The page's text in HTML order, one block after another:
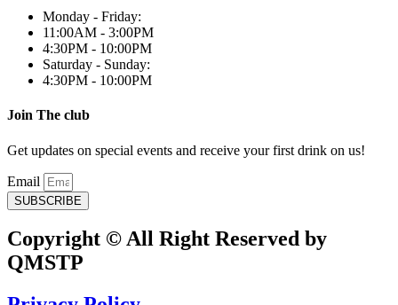
Monday - Friday:
11:00AM - 3:00PM
4:30PM - 10:00PM
Saturday - Sunday:
4:30PM - 10:00PM
Join The club
Get updates on special events and receive your first drink on us!
Email
SUBSCRIBE
Copyright © All Right Reserved by
QMSTP